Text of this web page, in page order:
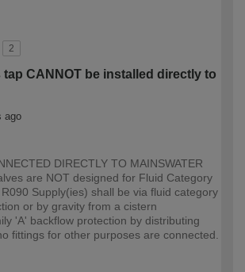
2
tap CANNOT be installed directly to
ago
DIRECTLY TO MAINSWATER
are NOT designed for Fluid Category
Supply(ies) shall be via fluid category
or by gravity from a cistern
'A' backflow protection by distributing
fittings for other purposes are connected.